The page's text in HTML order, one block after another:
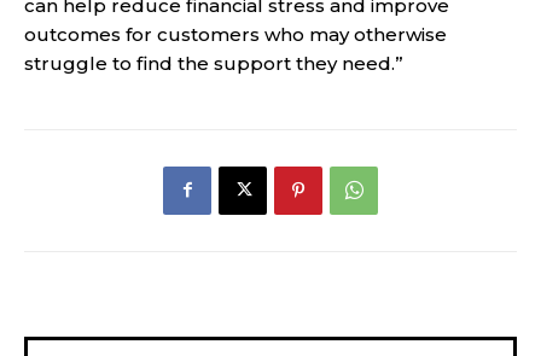
can help reduce financial stress and improve
outcomes for customers who may otherwise
struggle to find the support they need.”